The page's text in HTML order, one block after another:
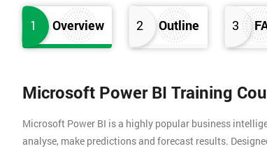
1 Overview 2 Outline 3
Microsoft Power BI Training
Microsoft Power BI is a highly popular business
analyse, make predictions and forecast results.